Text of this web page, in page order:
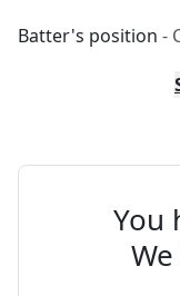
Batter's position -
You